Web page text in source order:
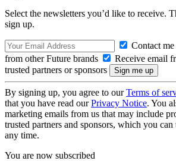
Select the newsletters you’d like to receive.
sign up.
Contact
from other Future brands
Receive email
trusted partners or sponsors
By signing up, you agree to ourTerms of
that you have read ourPrivacy Notice. You
marketing emails from us that may include
trusted partners and sponsors, which you
any time.
You are now subscribed